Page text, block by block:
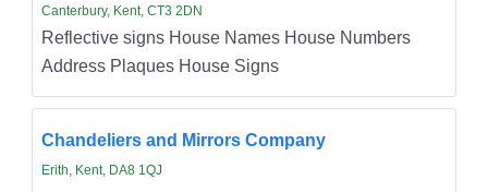
Canterbury, Kent, CT3 2DN
Reflective signs House Names House Numbers
Address Plaques House Signs
Chandeliers and Mirrors Company
Erith, Kent, DA8 1QJ